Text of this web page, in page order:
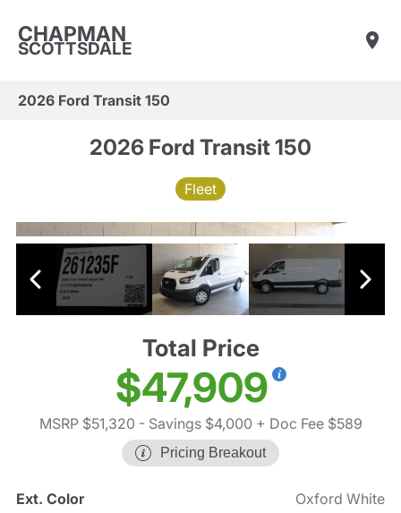
CHAPMAN
SCOTTSDALE
2026 Ford Transit 150
2026 Ford Transit 150
Fleet
Total Price
$47,909
MSRP $51,320 - Savings $4,000 + Doc Fee $589
Pricing Breakout
Ext. Color
Oxford White